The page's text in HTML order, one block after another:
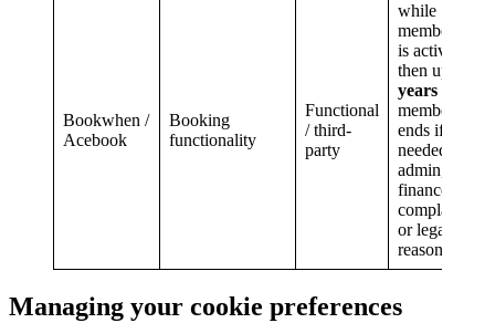
Bookwhen /
Acebook
Booking
functionality
Functional
/ third-
party
while
membership
is active,
then up to
years
membership
ends if
needed for
admin,
finance,
complaints
or legal
reasons.
Managing your cookie preferences